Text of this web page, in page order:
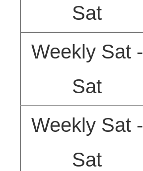
Sat
Weekly Sat -
Sat
Weekly Sat -
Sat